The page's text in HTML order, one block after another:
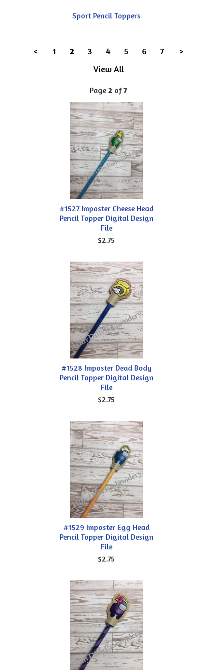
Sport Pencil Toppers
< 1 2 3 4 5 6 7
>
View All
Page 2 of7
#1527 Imposter Cheese Head
Pencil Topper Digital Design
File
$2.75
#1528 Imposter Dead Body
Pencil Topper Digital Design
File
$2.75
#1529 Imposter Egg Head
Pencil Topper Digital Design
File
$2.75